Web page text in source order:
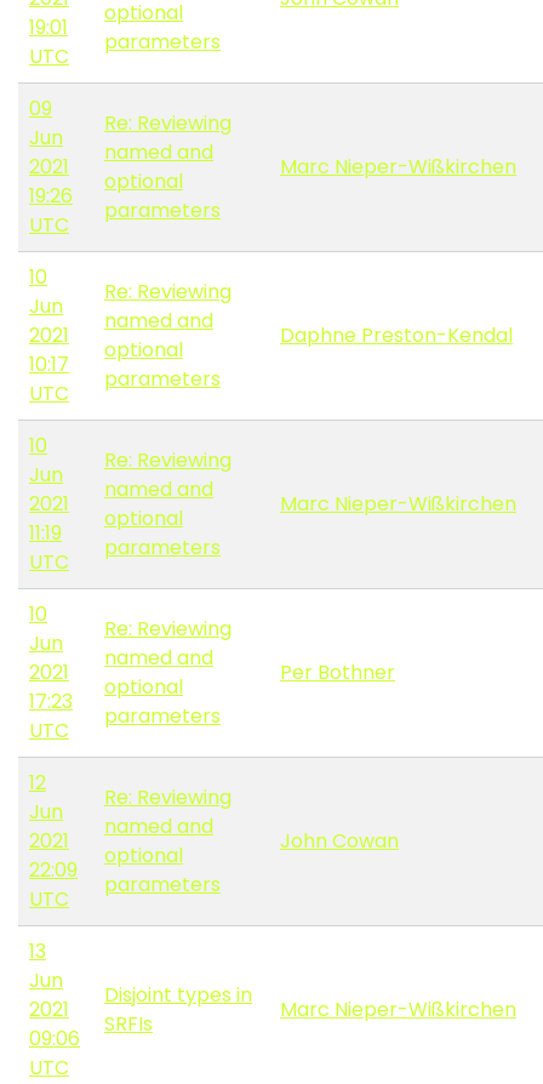
19:01
UTC
optional
parameters
09
Jun
2021
19:26
UTC
Re: Reviewing
named and
optional
parameters
Marc Nieper-Wißkirchen
10
Jun
2021
10:17
UTC
Re: Reviewing
named and
optional
parameters
Daphne Preston-Kendal
10
Jun
2021
11:19
UTC
Re: Reviewing
named and
optional
parameters
Marc Nieper-Wißkirchen
10
Jun
2021
17:23
UTC
Re: Reviewing
named and
optional
parameters
Per Bothner
12
Jun
2021
22:09
UTC
Re: Reviewing
named and
optional
parameters
John Cowan
13
Jun
2021
09:06
UTC
Disjoint types in
SRFIs
Marc Nieper-Wißkirchen